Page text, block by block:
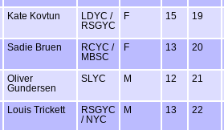
Kate Kovtun
LDYC /
RSGYC
F 15 19
Sadie Bruen
RCYC /
MBSC
F 13 20
Oliver
Gundersen
SLYC M 12 21
Louis Trickett
RSGYC
/ NYC
M 13 22